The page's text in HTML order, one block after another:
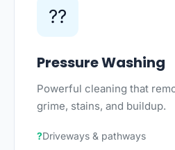
??
Pressure Washing
Powerful cleaning that
grime, stains, and buildup.
Driveways & pathways